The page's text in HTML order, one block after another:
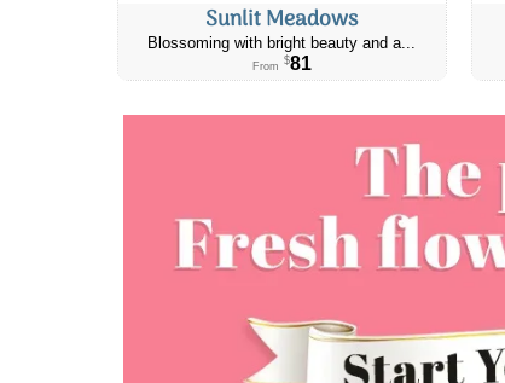
Sunlit Meadows
Blossoming with bright beauty and a...
From $81